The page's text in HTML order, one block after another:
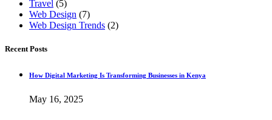
Travel (5)
Web Design (7)
Web Design Trends (2)
Recent Posts
How Digital Marketing Is Transforming Businesses in Kenya
May 16, 2025